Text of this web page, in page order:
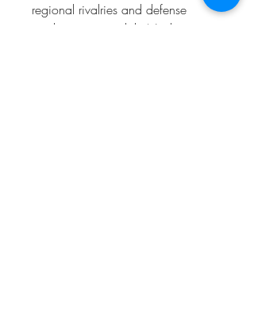
regional rivalries and defense
modernization, while North